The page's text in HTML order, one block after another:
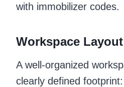
with immobilizer codes.
Workspace
A well-organized
clearly defined